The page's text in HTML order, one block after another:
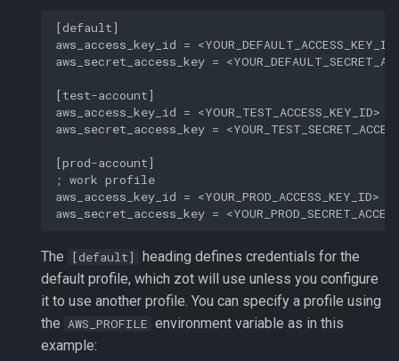
[default]
aws_access_key_id =
aws_secret_access_key =
[test-account]
aws_access_key_id = <YOUR_TEST_ACCESS_KEY_ID>
aws_secret_access_key =
[prod-account]
; work profile
aws_access_key_id = <YOUR_PROD_ACCESS_KEY_ID>
The [default]
heading defines credentials for the
default profile, which zot will use unless you configure
it to use another profile. You can specify a profile using
the AWS_PROFILE environment variable as in this
example: